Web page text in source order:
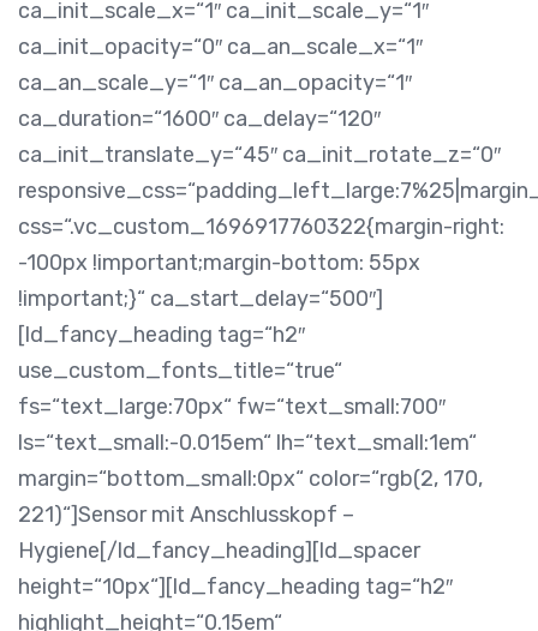
ca_init_scale_x=“1″ ca_init_scale_y=“1″
ca_init_opacity=“0″ ca_an_scale_x=“1″
ca_an_scale_y=“1″ ca_an_opacity=“1″
ca_duration=“1600″ ca_delay=“120″
ca_init_translate_y=“45″ ca_init_rotate_z=“0″
css=“.vc_custom_1696917760322{margin-right:
-100px !important;margin-bottom: 55px
!important;}“ ca_start_delay=“500″]
[ld_fancy_heading tag=“h2″
use_custom_fonts_title=“true“
fs=“text_large:70px“ fw=“text_small:700″
ls=“text_small:-0.015em“ lh=“text_small:1em“
margin=“bottom_small:0px“ color=“rgb(2, 170,
221)“]Sensor mit Anschlusskopf –
Hygiene[/ld_fancy_heading][ld_spacer
height=“10px“][ld_fancy_heading tag=“h2″
highlight_height=“0.15em“